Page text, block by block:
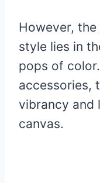
However,
style lies in
pops of
accessories,
vibrancy and
canvas.